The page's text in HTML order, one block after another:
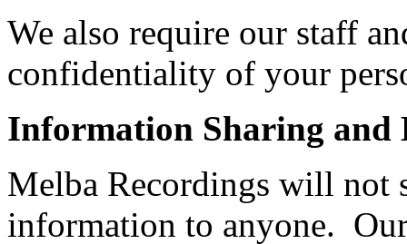
We also require our staff
confidentiality of your
Information Sharing and
Melba Recordings will not
information to anyone.